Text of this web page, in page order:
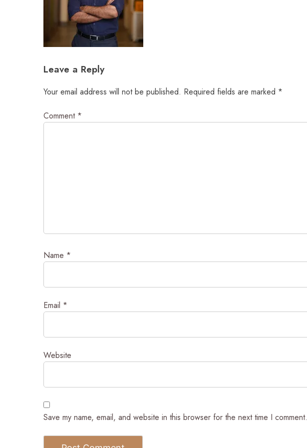
Leave a Reply
Your email address will not be published. Required fields are marked *
Comment *
Name *
Email *
Website
Save my name, email, and website in this browser for the next time I comment.